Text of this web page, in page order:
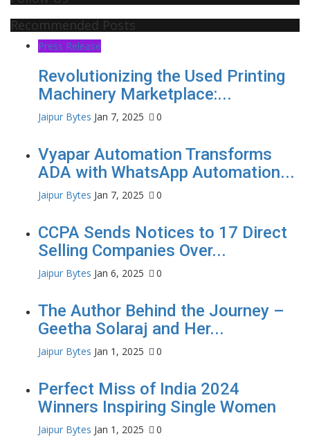
Recommended Posts
Press Release
Revolutionizing the Used Printing
Machinery Marketplace:...
Jaipur Bytes Jan 7, 2025 0
Vyapar Automation Transforms
ADA with WhatsApp Automation...
Jaipur Bytes Jan 7, 2025 0
CCPA Sends Notices to 17 Direct
Selling Companies Over...
Jaipur Bytes Jan 6, 2025 0
The Author Behind the Journey –
Geetha Solaraj and Her...
Jaipur Bytes Jan 1, 2025 0
Perfect Miss of India 2024
Winners Inspiring Single Women
Jaipur Bytes Jan 1, 2025 0